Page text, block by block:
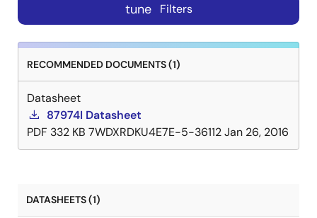
tune Filters
RECOMMENDED DOCUMENTS (1)
Datasheet
87974I Datasheet
PDF 332 KB 7WDXRDKU4E7E-5-36112Jan 26, 2016
DATASHEETS (1)